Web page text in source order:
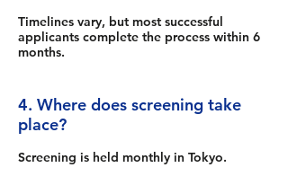
Timelines vary, but most successful
applicants complete the process within 6
months.
4. Where does screening take
place?
Screening is held monthly in Tokyo.